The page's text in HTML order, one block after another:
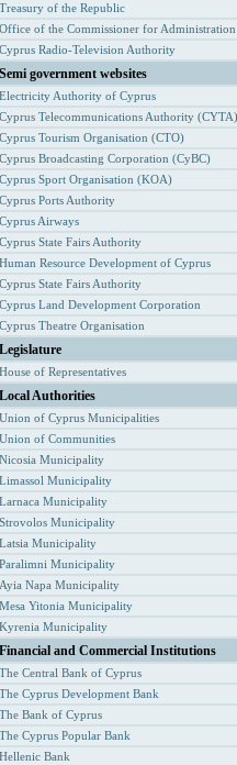
Treasury of the Republic
Office of the Commissioner for
Cyprus Radio-Television Authority
Semi government websites
Electricity Authority of Cyprus
Cyprus Telecommunications Authority (CYTA)
Cyprus Tourism Organisation (CTO)
Cyprus Broadcasting Corporation (CyBC)
Cyprus Sport Organisation (KOA)
Cyprus Ports Authority
Cyprus Airways
Cyprus State Fairs Authority
Human Resource Development of Cyprus
Cyprus State Fairs Authority
Cyprus Land Development Corporation
Cyprus Theatre Organisation
Legislature
House of Representatives
Local Authorities
Union of Cyprus Municipalities
Union of Communities
Nicosia Municipality
Limassol Municipality
Larnaca Municipality
Strovolos Municipality
Latsia Municipality
Paralimni Municipality
Ayia Napa Municipality
Mesa Yitonia Municipality
Kyrenia Municipality
Financial and Commercial Institutions
The Central Bank of Cyprus
The Cyprus Development Bank
The Bank of Cyprus
The Cyprus Popular Bank
Hellenic Bank